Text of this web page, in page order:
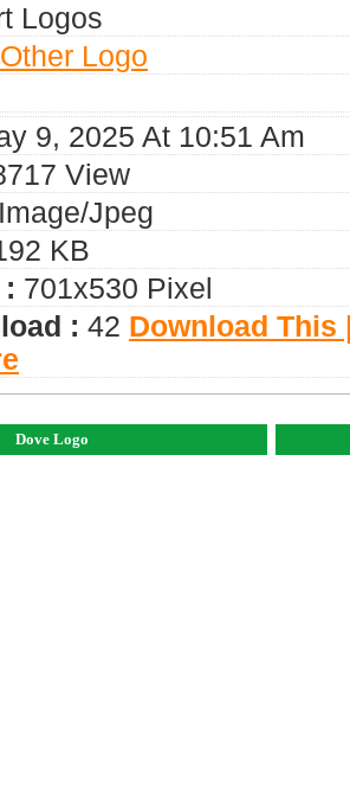
Logos
Other Logo
9, 2025 At 10:51 Am
View
Image/jpeg
KB
701x530 Pixel
: 42 Download This
Dove Logo